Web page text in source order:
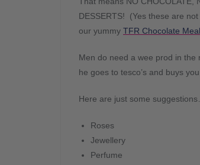
DESSERTS! (Yes these are
our yummy TFR Chocolate
Men do need a wee prod in the
he goes to tesco’s and buys
Here are just some
Roses
Jewellery
Perfume